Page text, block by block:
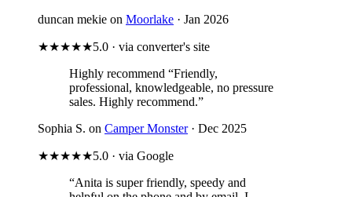
duncan mekie on Moorlake · Jan 2026
★★★★★5.0 · via converter's site
Highly recommend “Friendly,
professional, knowledgeable, no pressure
sales. Highly recommend.”
Sophia S. on Camper Monster· Dec 2025
★★★★★5.0 · via Google
“Anita is super friendly, speedy and